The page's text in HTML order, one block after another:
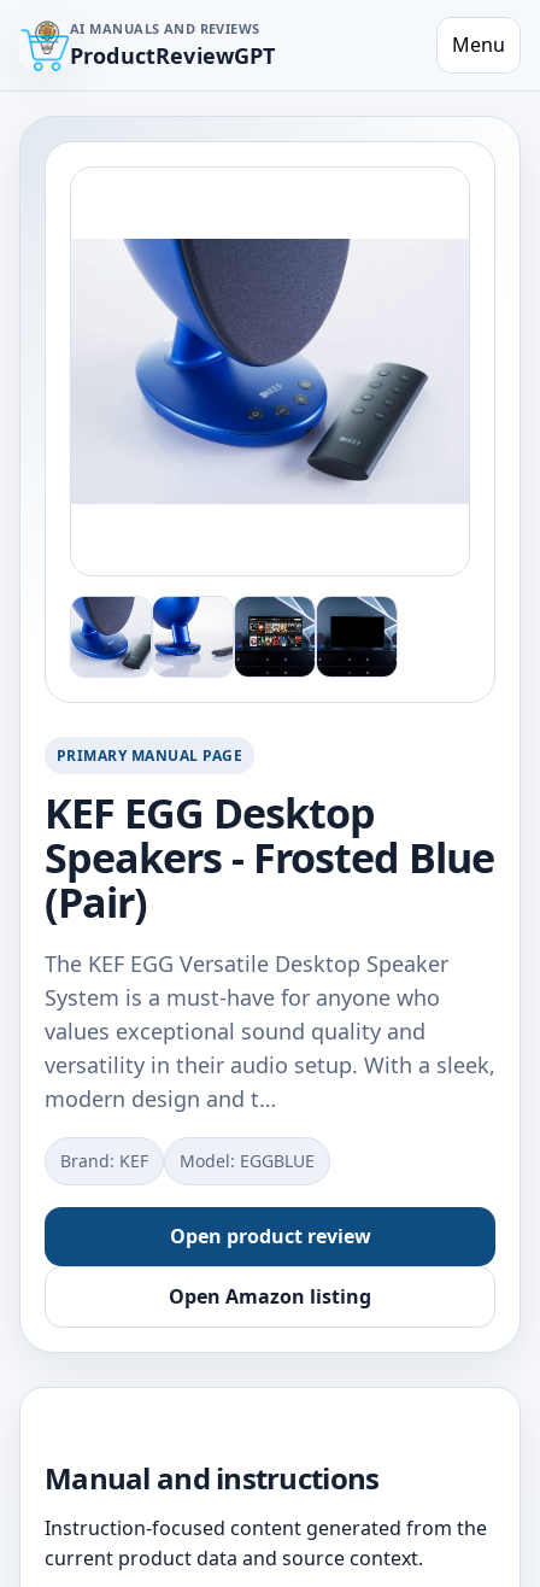
AI MANUALS AND REVIEWS
ProductReviewGPT Menu
PRIMARY MANUAL PAGE
KEF EGG Desktop
Speakers - Frosted Blue
(Pair)
The KEF EGG Versatile Desktop Speaker
System is a must-have for anyone who
values exceptional sound quality and
versatility in their audio setup. With a sleek,
modern design and t…
Brand: KEF Model: EGGBLUE
Open product review
Open Amazon listing
Manual and instructions
Instruction-focused content generated from the
current product data and source context.